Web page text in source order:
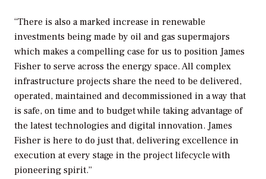
“There is also a marked increase in renewable
investments being made by oil and gas supermajors
which makes a compelling case for us to position James
Fisher to serve across the energy space. All complex
infrastructure projects share the need to be delivered,
operated, maintained and decommissioned in a way that
is safe, on time and to budget while taking advantage of
the latest technologies and digital innovation. James
Fisher is here to do just that, delivering excellence in
execution at every stage in the project lifecycle with
pioneering spirit.”